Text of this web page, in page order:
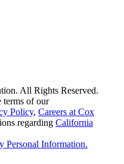
All Rights Reserved.
terms of our
Policy, Careers at Cox
regarding California
Personal Information.